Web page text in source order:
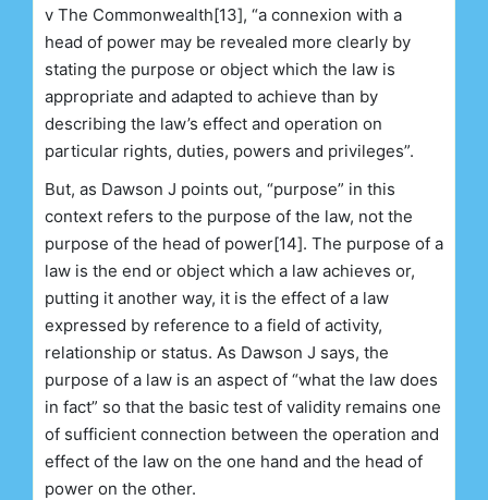
v The Commonwealth[13], “a connexion with a
head of power may be revealed more clearly by
stating the purpose or object which the law is
appropriate and adapted to achieve than by
describing the law’s effect and operation on
particular rights, duties, powers and privileges”.
But, as Dawson J points out, “purpose” in this
context refers to the purpose of the law, not the
purpose of the head of power[14]. The purpose of a
law is the end or object which a law achieves or,
putting it another way, it is the effect of a law
expressed by reference to a field of activity,
relationship or status. As Dawson J says, the
purpose of a law is an aspect of “what the law does
in fact” so that the basic test of validity remains one
of sufficient connection between the operation and
effect of the law on the one hand and the head of
power on the other.